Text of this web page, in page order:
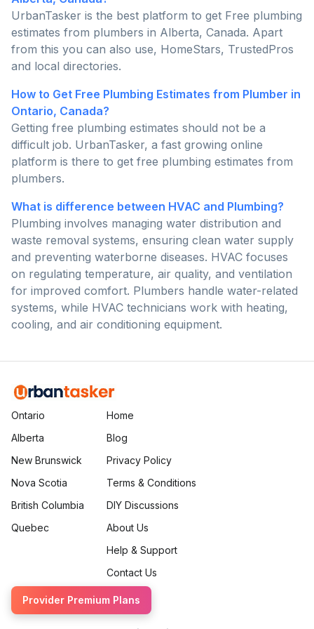
UrbanTasker is the best platform to get Free plumbing
estimates from plumbers in Alberta, Canada. Apart
from this you can also use, HomeStars, TrustedPros
and local directories.
How to Get Free Plumbing Estimates from Plumber in
Ontario, Canada?
Getting free plumbing estimates should not be a
difficult job. UrbanTasker, a fast growing online
platform is there to get free plumbing estimates from
plumbers.
What is difference between HVAC and Plumbing?
Plumbing involves managing water distribution and
waste removal systems, ensuring clean water supply
and preventing waterborne diseases. HVAC focuses
on regulating temperature, air quality, and ventilation
for improved comfort. Plumbers handle water-related
systems, while HVAC technicians work with heating,
cooling, and air conditioning equipment.
Ontario
Alberta
New Brunswick
Nova Scotia
British Columbia
Quebec
Home
Blog
Privacy Policy
Terms & Conditions
DIY Discussions
About Us
Help & Support
Contact Us
Provider Premium Plans